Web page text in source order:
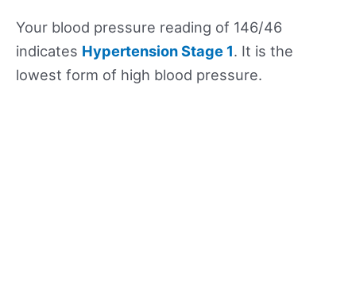
Your blood pressure reading of 146/46
indicates Hypertension Stage 1. It is the
lowest form of high blood pressure.